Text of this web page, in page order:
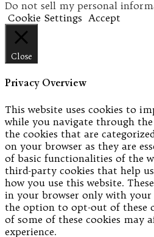
Do not sell my personal
Cookie Settings Accept
Close
Privacy Overview
This website uses cookies to
while you navigate through
the cookies that are
on your browser as they are
of basic functionalities of the
third-party cookies that help
how you use this website.
in your browser only with your
the option to opt-out of these
of some of these cookies may
experience.